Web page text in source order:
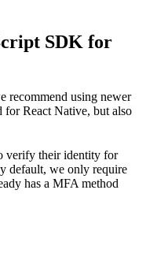
SDK for
recommend using newer
for React Native, but also
verify their identity for
default, we only require
has a MFA method